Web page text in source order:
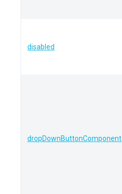
disabled
dropDownButtonComponent